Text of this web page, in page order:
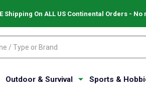
Shipping On ALL US Continental Orders -
Outdoor & Survival Sports &